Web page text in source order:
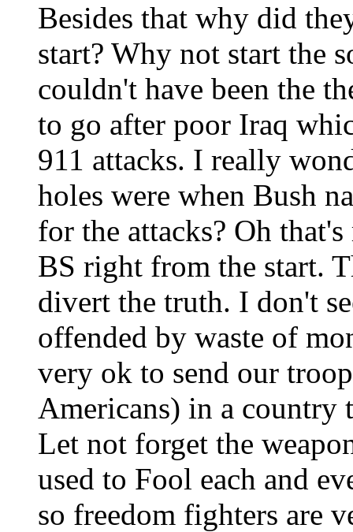
Besides that why did
start? Why not start the
couldn't have been the
to go after poor Iraq
911 attacks. I really
holes were when Bush
for the attacks? Oh
BS right from the start.
divert the truth. I don't
offended by waste of
very ok to send our
Americans) in a country
Let not forget the
used to Fool each and
so freedom fighters are